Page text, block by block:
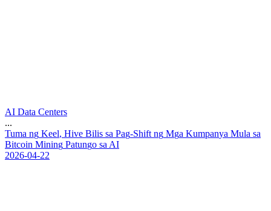
AI Data Centers
...
Tuma ng Keel, Hive Bilis sa Pag-Shift ng Mga Kumpanya Mula sa
Bitcoin Mining Patungo sa AI
2026-04-22